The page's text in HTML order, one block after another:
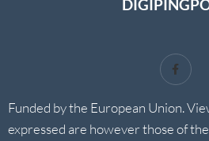
Funded by the European Union.
expressed are however those of